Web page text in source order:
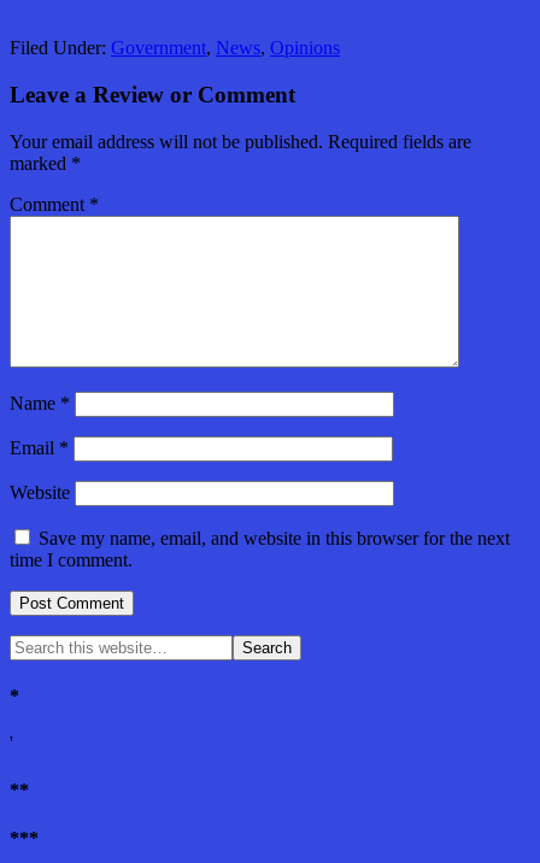
Filed Under: Government, News, Opinions
Leave a Review or Comment
Your email address will not be published. Required fields are
marked *
Comment *
Name *
Email *
Website
Save my name, email, and website in this browser for the next
time I comment.
*
'
**
***